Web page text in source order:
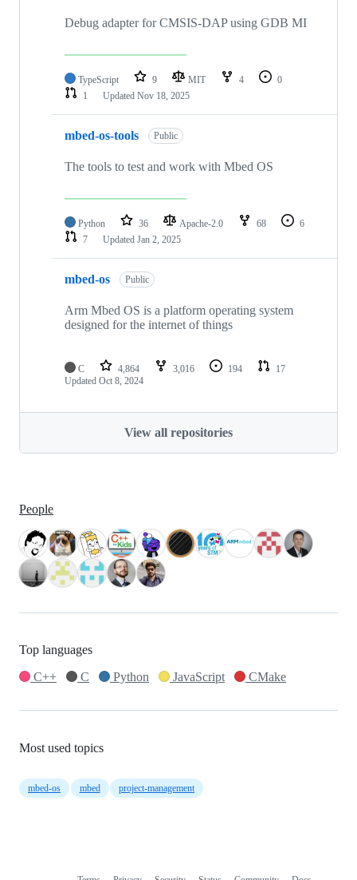
Debug adapter for CMSIS-DAP using GDB MI
TypeScript 9 MIT 4
0
1
Updated Nov 18, 2025
mbed-os-tools Public
The tools to test and work with Mbed OS
Python 36 Apache-2.0 68
6
7
Updated Jan 2, 2025
mbed-os Public
Arm Mbed OS is a platform operating system
designed for the internet of things
C 4,864 3,016 194
17
Updated Oct 8, 2024
View all repositories
People
Top languages
C++
C Python JavaScript CMake
Most used topics
mbed-os mbed project-management